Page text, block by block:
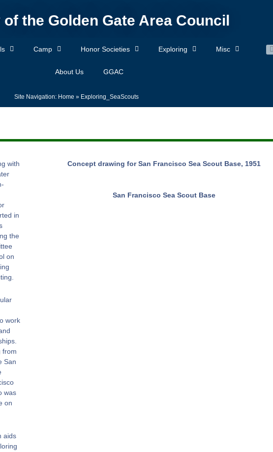
the Golden Gate Area Council
Camp Honor Societies Exploring Misc
About Us GGAC
Site Navigation: Home » Exploring_SeaScouts
with
in
the
on
work
from
San
was
on
aids
Concept drawing for San Francisco Sea Scout Base, 1951
San Francisco Sea Scout Base